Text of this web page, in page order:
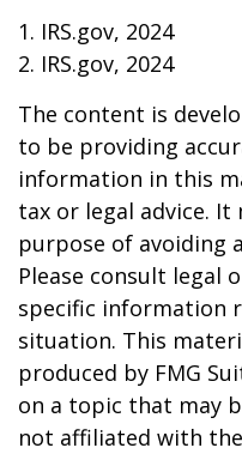
1. IRS.gov, 2024
2. IRS.gov, 2024
The content is
to be providing
information in this
tax or legal advice.
purpose of avoiding
Please consult legal
specific information
situation. This
produced by FMG
on a topic that may
not affiliated with